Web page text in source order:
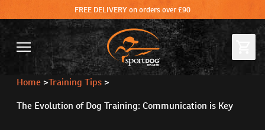
FREE DELIVERY on orders over £90
Home >Training Tips >
The Evolution of Dog Training: Communication is Key